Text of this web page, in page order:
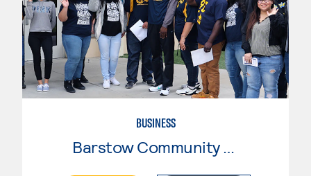
BUSINESS
Barstow Community College